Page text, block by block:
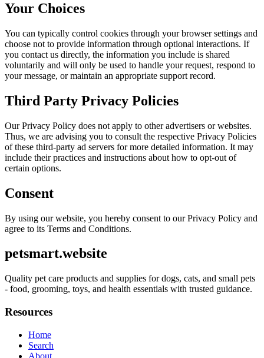
Your Choices
You can typically control cookies through your browser settings and
choose not to provide information through optional interactions. If
you contact us directly, the information you include is shared
voluntarily and will only be used to handle your request, respond to
your message, or maintain an appropriate support record.
Third Party Privacy Policies
Our Privacy Policy does not apply to other advertisers or websites.
Thus, we are advising you to consult the respective Privacy Policies
of these third-party ad servers for more detailed information. It may
include their practices and instructions about how to opt-out of
certain options.
Consent
By using our website, you hereby consent to our Privacy Policy and
agree to its Terms and Conditions.
petsmart.website
Quality pet care products and supplies for dogs, cats, and small pets
- food, grooming, toys, and health essentials with trusted guidance.
Resources
Home
Search
About